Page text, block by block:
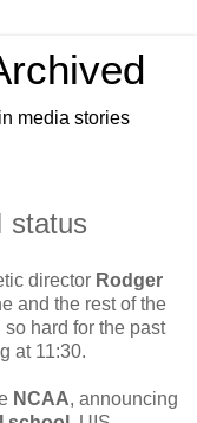
media stories
status
director Rodger
and the rest of the
hard for the past
at 11:30.
NCAA, announcing